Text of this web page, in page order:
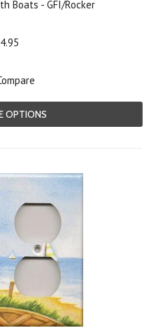
Boats - GFI/Rocker
OPTIONS